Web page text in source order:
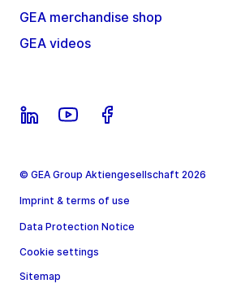
GEA merchandise shop
GEA videos
© GEA Group Aktiengesellschaft 2026
Imprint & terms of use
Data Protection Notice
Cookie settings
Sitemap